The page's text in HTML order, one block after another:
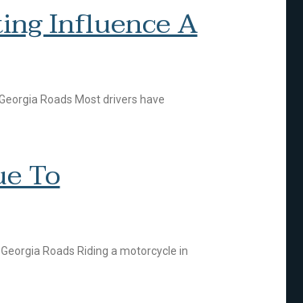
Influence A
Roads Most drivers have
To
Roads Riding a motorcycle in